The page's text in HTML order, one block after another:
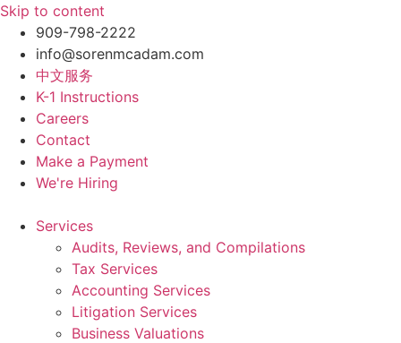
Skip to content
909-798-2222
info@sorenmcadam.com
中文服务
K-1 Instructions
Careers
Contact
Make a Payment
We're Hiring
Services
Audits, Reviews, and Compilations
Tax Services
Accounting Services
Litigation Services
Business Valuations